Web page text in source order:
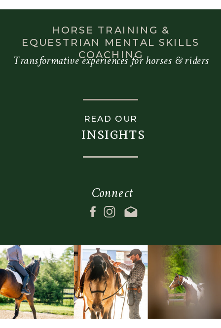
HORSE TRAINING &
EQUESTRIAN MENTAL SKILLS
COACHING
Transformative experiences for horses & riders
Connect
insights
READ OUR